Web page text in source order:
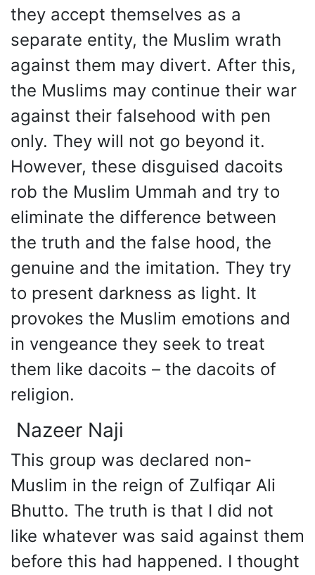
they accept themselves as a
separate entity, the Muslim wrath
against them may divert. After this,
the Muslims may continue their war
against their falsehood with pen
only. They will not go beyond it.
However, these disguised dacoits
rob the Muslim Ummah and try to
eliminate the difference between
the truth and the false hood, the
genuine and the imitation. They try
to present darkness as light. It
provokes the Muslim emotions and
in vengeance they seek to treat
them like dacoits – the dacoits of
religion.
Nazeer Naji
This group was declared non-
Muslim in the reign of Zulfiqar Ali
Bhutto. The truth is that I did not
like whatever was said against them
before this had happened. I thought